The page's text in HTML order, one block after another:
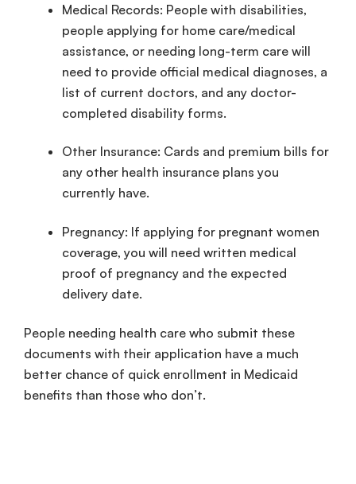
Medical Records: People with disabilities,
people applying for home care/medical
assistance, or needing long-term care will
need to provide official medical diagnoses, a
list of current doctors, and any doctor-
completed disability forms.
Other Insurance: Cards and premium bills for
any other health insurance plans you
currently have.
Pregnancy: If applying for pregnant women
coverage, you will need written medical
proof of pregnancy and the expected
delivery date.
People needing health care who submit these
documents with their application have a much
better chance of quick enrollment in Medicaid
benefits than those who don’t.